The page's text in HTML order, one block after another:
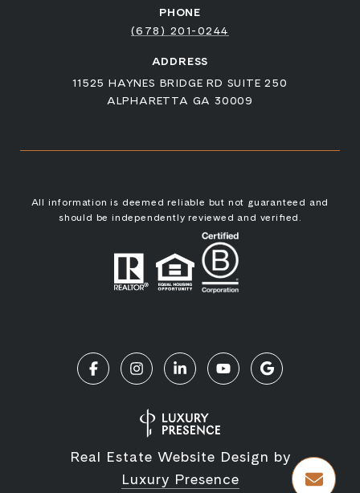
PHONE
(678) 201-0244
ADDRESS
11525 HAYNES BRIDGE RD SUITE 250
ALPHARETTA GA 30009
All information is deemed reliable but not guaranteed and
should be independently reviewed and verified.
Real Estate Website Design by
Luxury Presence